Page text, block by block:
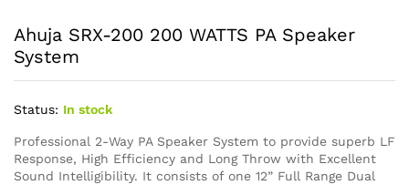
Ahuja SRX-200 200 WATTS PA Speaker
System
Status: In stock
Professional 2-Way PA Speaker System to provide superb LF
Response, High Efficiency and Long Throw with Excellent
Sound Intelligibility. It consists of one 12” Full Range Dual